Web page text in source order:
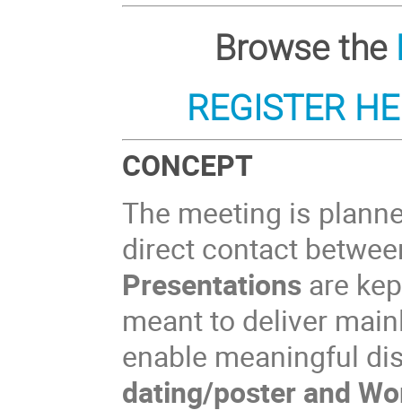
Browse the
REGISTER
CONCEPT
The meeting is
direct contact
Presentations are
meant to deliver
enable meaningful
dating/poster and